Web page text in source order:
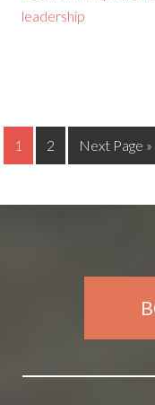
leadership
1 2 Next Page »